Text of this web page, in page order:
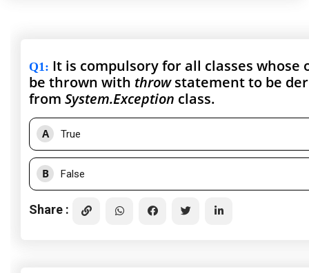
Q1: It is compulsory for all classes whose
be thrown with throwstatement to be
from System.Exception class.
A True
B False
Share :